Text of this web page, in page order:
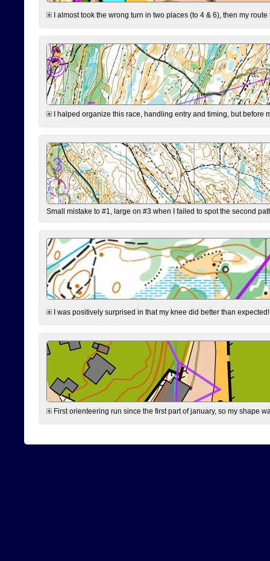
I almost took the wrong turn in two places (to 4 & 6), then my
I halped organize this race, handling entry and timing, but before
Small mistake to #1, large on #3 when I failed to spot the second
I was positively surprised in that my knee did better than
First orienteering run since the first part of january, so my shape